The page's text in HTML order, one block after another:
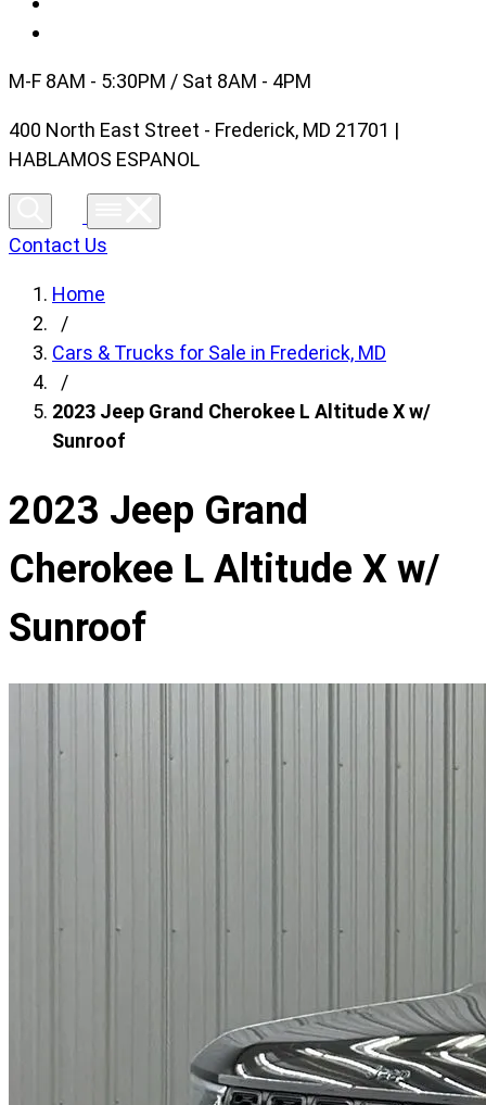
M-F 8AM - 5:30PM / Sat 8AM - 4PM
400 North East Street - Frederick, MD 21701 |
HABLAMOS ESPANOL
Contact Us
Home
/
Cars & Trucks for Sale in Frederick, MD
/
2023 Jeep Grand Cherokee L Altitude X w/
Sunroof
2023 Jeep Grand
Cherokee L Altitude X w/
Sunroof